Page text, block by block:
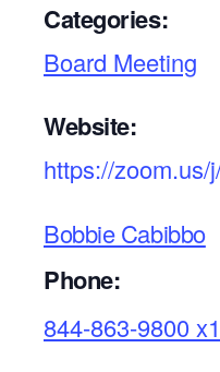
Categories:
Board Meeting
Website:
https://zoom.us/
Bobbie Cabibbo
Phone:
844-863-9800